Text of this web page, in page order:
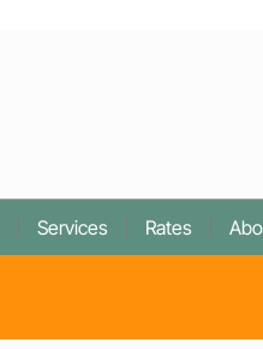
Services Rates